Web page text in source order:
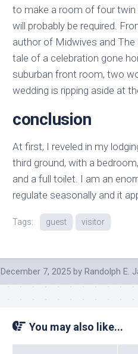
to make a room of four twin
will probably be required.
author of Midwives and
tale of a celebration gone
suburban front room, two
wedding is ripping aside at
conclusion
At first, I reveled in my
third ground, with a bedroom,
and a full toilet. I am an
regulate seasonally and it
Tags: guest visitor
December 7, 2025 by Randolph E.
You may also like...